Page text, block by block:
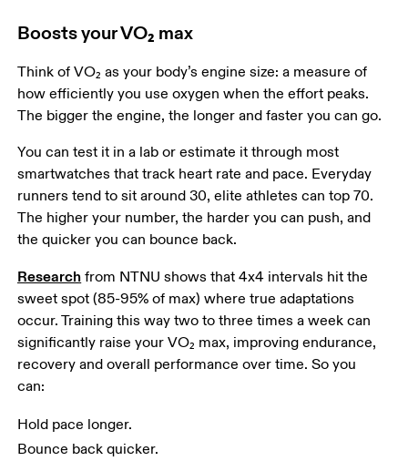
Boosts your VO₂ max
Think of VO₂ as your body’s engine size: a measure of
how efficiently you use oxygen when the effort peaks.
The bigger the engine, the longer and faster you can go.
You can test it in a lab or estimate it through most
smartwatches that track heart rate and pace. Everyday
runners tend to sit around 30, elite athletes can top 70.
The higher your number, the harder you can push, and
the quicker you can bounce back.
Research from NTNU shows that 4x4 intervals hit the
sweet spot (85-95% of max) where true adaptations
occur. Training this way two to three times a week can
significantly raise your VO₂ max, improving endurance,
recovery and overall performance over time. So you
can:
Hold pace longer.
Bounce back quicker.